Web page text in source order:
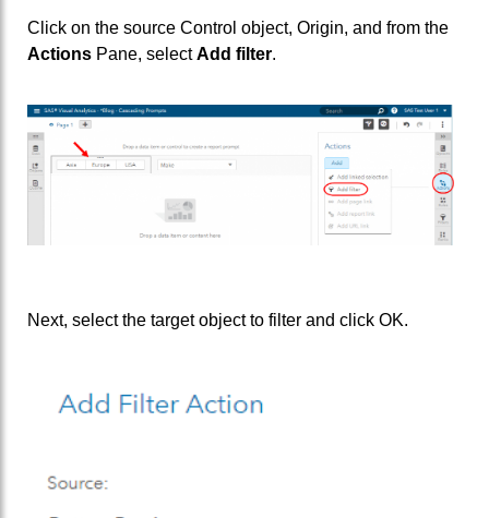
Click on the source Control object, Origin, and from the
Actions Pane, selectAdd filter.
Next, select the target object to filter and click OK.